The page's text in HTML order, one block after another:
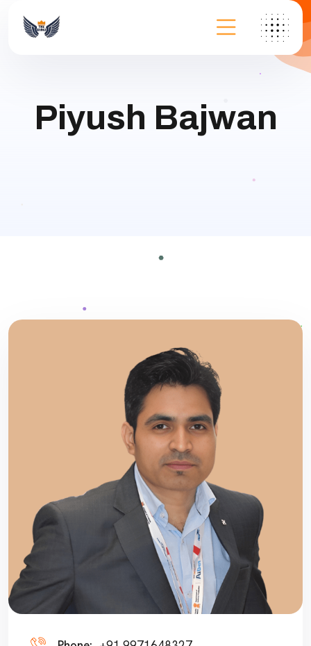
Piyush Bajwan